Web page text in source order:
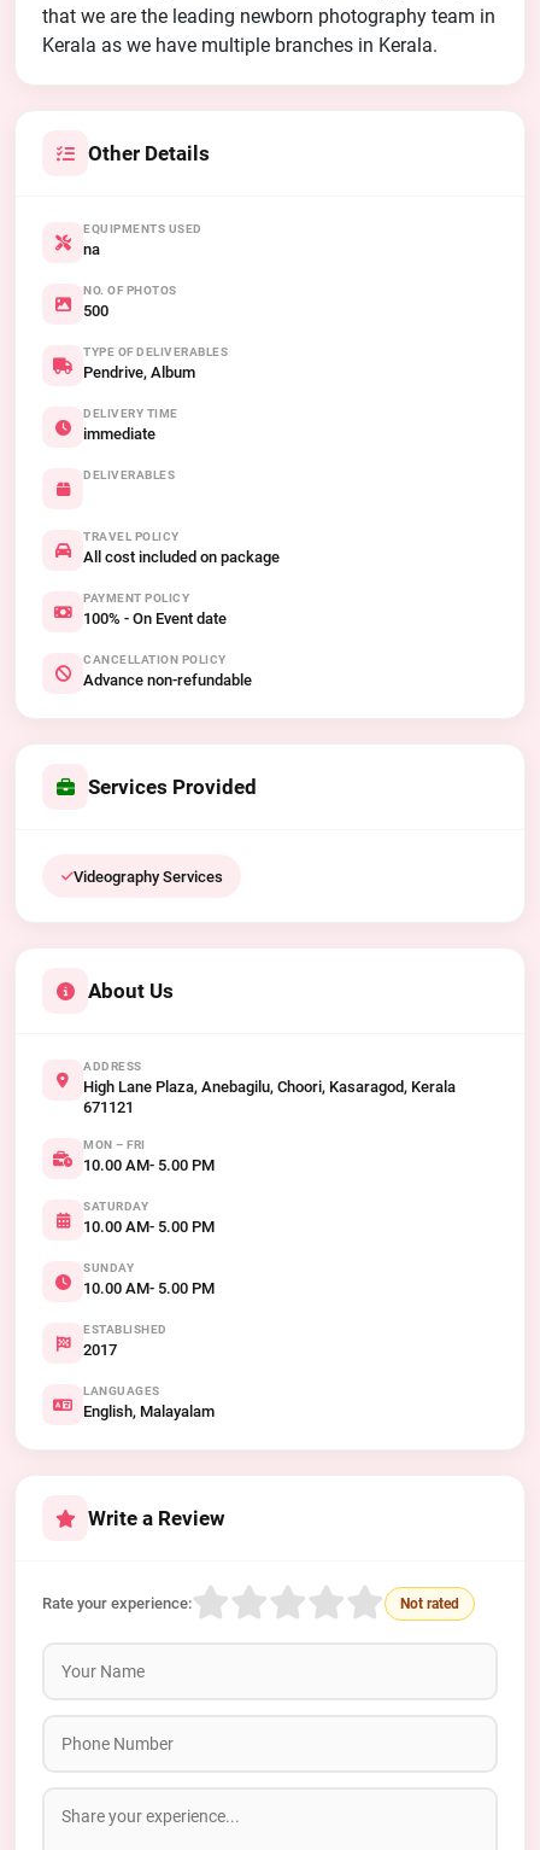
that we are the leading newborn photography team in
Kerala as we have multiple branches in Kerala.
Other Details
EQUIPMENTS USED
na
NO. OF PHOTOS
500
TYPE OF DELIVERABLES
Pendrive, Album
DELIVERY TIME
immediate
DELIVERABLES
TRAVEL POLICY
All cost included on package
PAYMENT POLICY
100% - On Event date
CANCELLATION POLICY
Advance non-refundable
Services Provided
Videography Services
About Us
ADDRESS
High Lane Plaza, Anebagilu, Choori, Kasaragod, Kerala
671121
MON – FRI
10.00 AM- 5.00 PM
SATURDAY
10.00 AM- 5.00 PM
SUNDAY
10.00 AM- 5.00 PM
ESTABLISHED
2017
LANGUAGES
English, Malayalam
Write a Review
Rate your experience: Not rated